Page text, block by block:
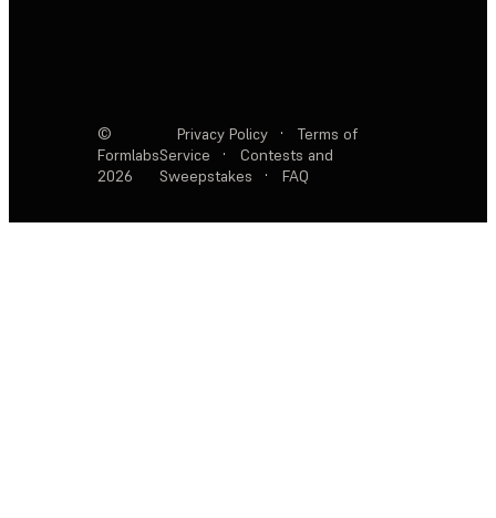
©
Formlabs
2026
Privacy Policy ·
Terms of
Service
·
Contests and
Sweepstakes
· FAQ